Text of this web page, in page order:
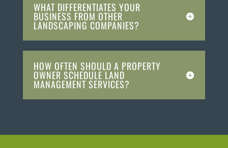
WHAT DIFFERENTIATES YOUR
BUSINESS FROM OTHER
LANDSCAPING COMPANIES?
HOW OFTEN SHOULD A PROPERTY
OWNER SCHEDULE LAND
MANAGEMENT SERVICES?